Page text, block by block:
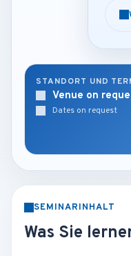
STANDORT UND
Venue on
Dates on request
SEMINARINHALT
Was Sie